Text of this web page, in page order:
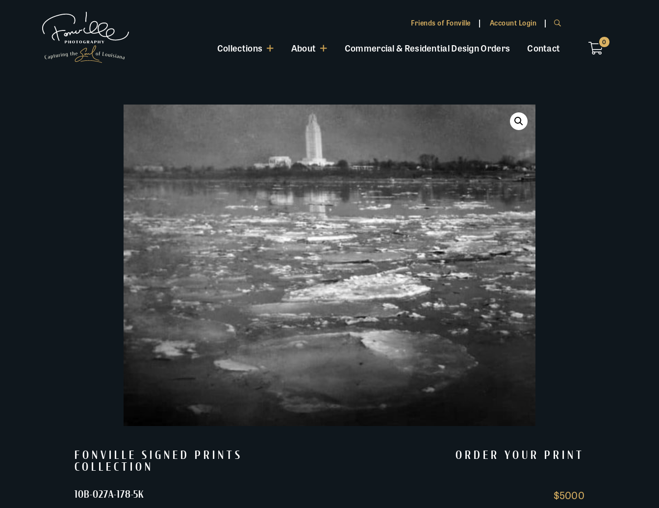
Friends of Fonville Account Login
Collections About Commercial & Residential Design Orders Contact 0
FONVILLE SIGNED PRINTS
COLLECTION
10B-027A-178-5K
ORDER YOUR PRINT
$5000